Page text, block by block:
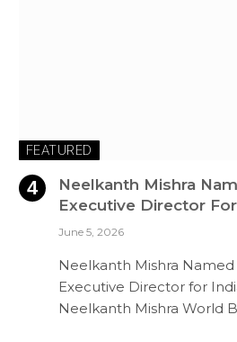
FEATURED
Neelkanth Mishra
Executive Director
June 5, 2026
Neelkanth Mishra
Executive Director for
Neelkanth Mishra World